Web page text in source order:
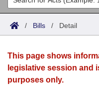
Search
Joint
House
Acts
Search by Range
Advanced Search
Bills
Search by Range
Advanced Search
Calendars
Meetings and Events
Arkansas Law
/ Bills / Detail
This page shows
legislative session and
purposes only.